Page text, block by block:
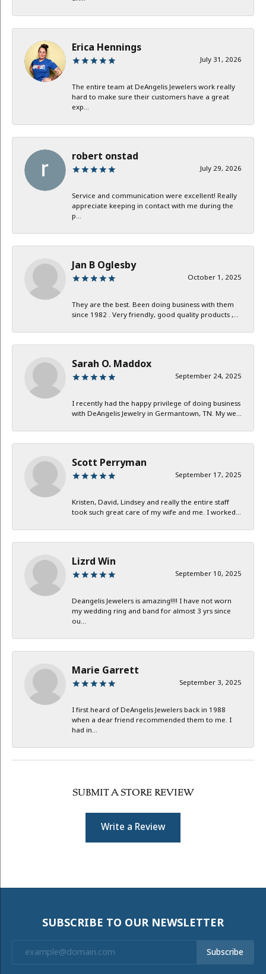
Erica Hennings
July 31, 2026
The entire team at DeAngelis Jewelers work really
hard to make sure their customers have a great
exp...
robert onstad
July 29, 2026
Service and communication were excellent! Really
appreciate keeping in contact with me during the
p...
Jan B Oglesby
October 1, 2025
They are the best. Been doing business with them
since 1982 . Very friendly, good quality products ,...
Sarah O. Maddox
September 24, 2025
I recently had the happy privilege of doing business
with DeAngelis Jewelry in Germantown, TN. My we...
Scott Perryman
September 17, 2025
Kristen, David, Lindsey and really the entire staff
took such great care of my wife and me. I worked...
Lizrd Win
September 10, 2025
Deangelis Jewelers is amazing!!!! I have not worn
my wedding ring and band for almost 3 yrs since
ou...
Marie Garrett
September 3, 2025
I first heard of DeAngelis Jewelers back in 1988
when a dear friend recommended them to me. I
had in...
SUBMIT A STORE REVIEW
Write a Review
SUBSCRIBE TO OUR NEWSLETTER
Subscribe